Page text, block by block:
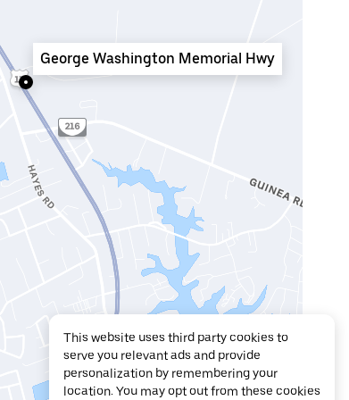
George Washington Memorial Hwy
This website uses third party cookies to
serve you relevant ads and provide
personalization by remembering your
location. You may opt out from these cookies